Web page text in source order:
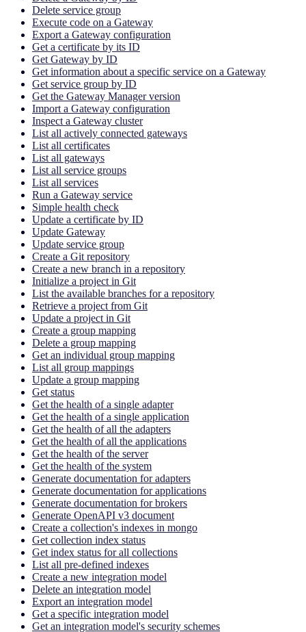
Delete service group
Execute code on a Gateway
Export a Gateway configuration
Get a certificate by its ID
Get Gateway by ID
Get information about a specific service on a Gateway
Get service group by ID
Get the Gateway Manager version
Import a Gateway configuration
Inspect a Gateway cluster
List all actively connected gateways
List all certificates
List all gateways
List all service groups
List all services
Run a Gateway service
Simple health check
Update a certificate by ID
Update Gateway
Update service group
Create a Git repository
Create a new branch in a repository
Initialize a project in Git
List the available branches for a repository
Retrieve a project from Git
Update a project in Git
Create a group mapping
Delete a group mapping
Get an individual group mapping
List all group mappings
Update a group mapping
Get status
Get the health of a single adapter
Get the health of a single application
Get the health of all the adapters
Get the health of all the applications
Get the health of the server
Get the health of the system
Generate documentation for adapters
Generate documentation for applications
Generate documentation for brokers
Generate OpenAPI v3 document
Create a collection's indexes in mongo
Get collection index status
Get index status for all collections
List all pre-defined indexes
Create a new integration model
Delete an integration model
Export an integration model
Get a specific integration model
Get an integration model's security schemes